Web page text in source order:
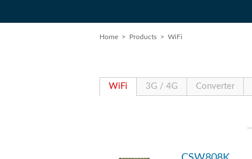
Home > Products > WiFi
WiFi 3G / 4G Converter